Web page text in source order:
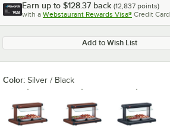
Earn up to $128.37 back (12,837 points)
with a Webstaurant Rewards Visa® Credit Card
Add to Wish List
Color: Silver / Black